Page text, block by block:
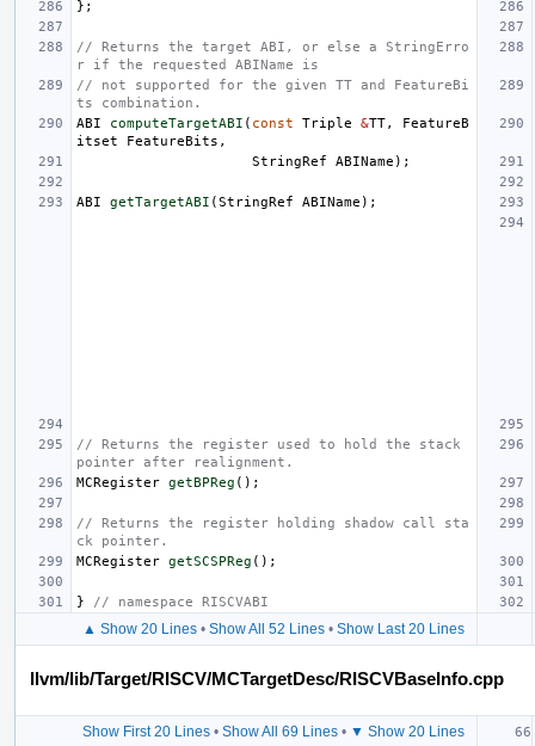
};
// Returns the target ABI, or else a StringErro
r if the requested ABIName is
// not supported for the given TT and FeatureBi
ts combination.
ABI
computeTargetABI ( const Triple &TT,
FeatureB
itset
FeatureBits ,
StringRef
ABIName );
ABI getTargetABI (StringRef ABIName );
// Returns the register used to hold the stack
pointer after realignment.
MCRegister getBPReg ();
// Returns the register holding shadow call sta
ck pointer.
MCRegister getSCSPReg ();
} // namespace RISCVABI
▲ Show 20 Lines • Show All 52 Lines • Show Last 20 Lines
llvm/lib/Target/RISCV/MCTargetDesc/RISCVBaseInfo.cpp
Show First 20 Lines • Show All 69 Lines • ▼ Show 20 Lines